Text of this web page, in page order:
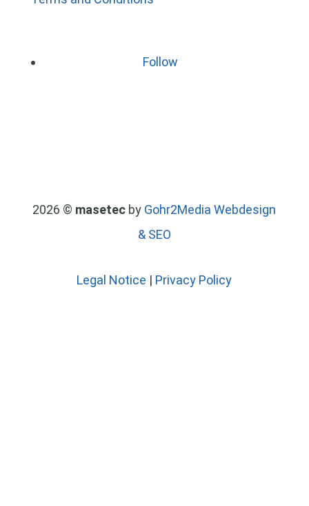
Follow
2026 © masetec by Gohr2Media Webdesign
& SEO
Legal Notice | Privacy Policy